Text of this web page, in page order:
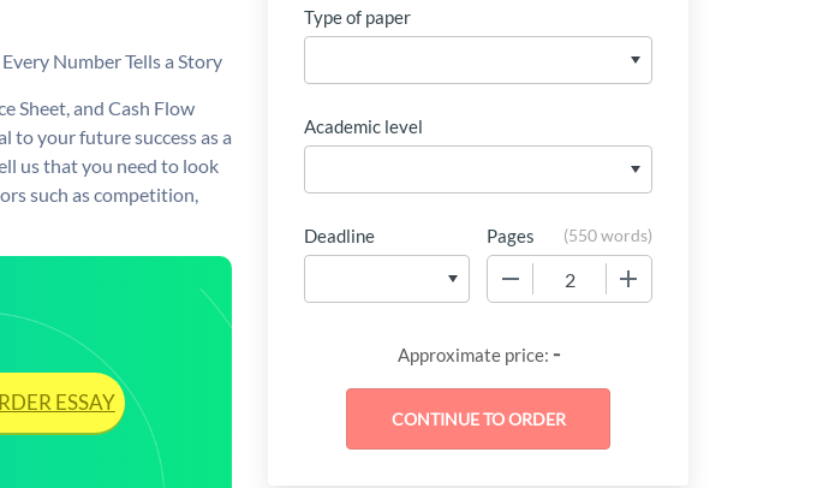
Number Tells a Story
Sheet, and Cash Flow
to your future success as a
us that you need to look
such as competition,
ESSAY
Type of paper
Academic level
Deadline Pages (550 words)
Approximate price: -